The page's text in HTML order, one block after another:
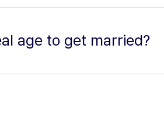
age to get married?